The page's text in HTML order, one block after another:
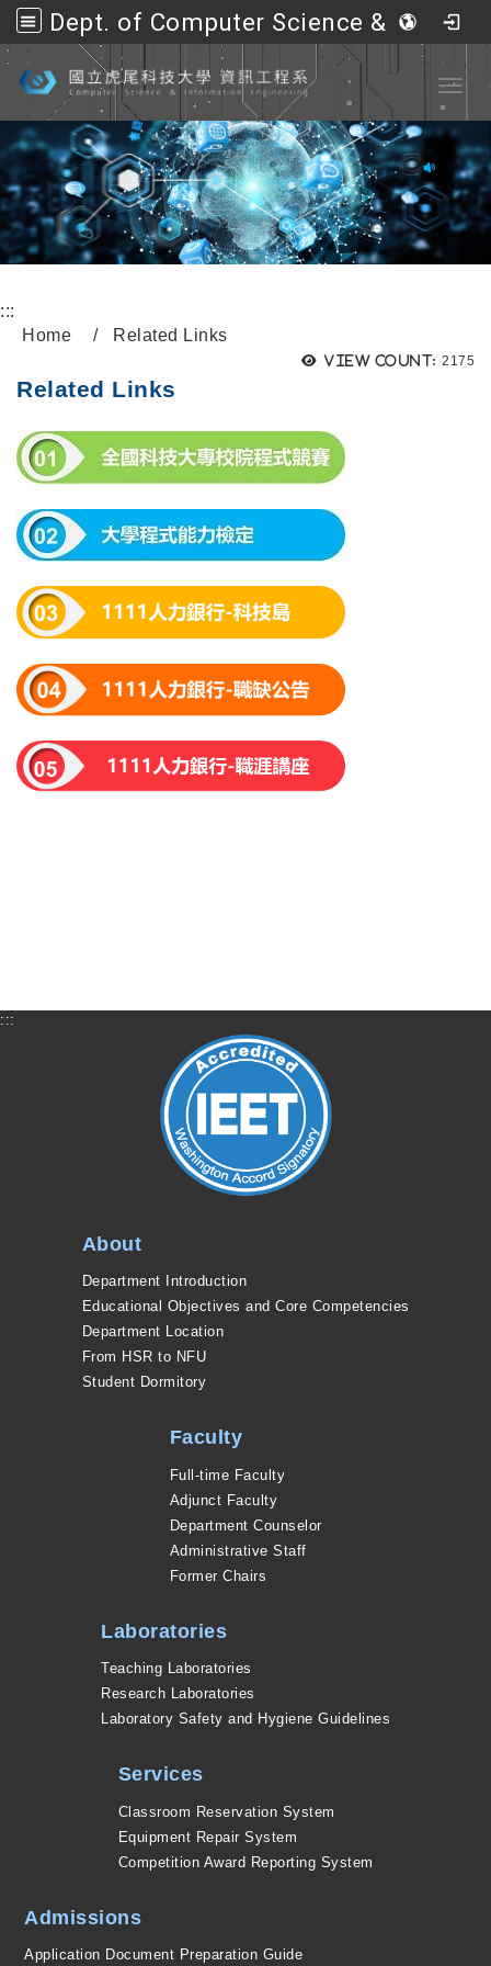
Dept. of Computer Science &amp; Information Engineering, NFU
Go to main content
:::
Home
Related Links
View count: 2175
Related Links
:::
About
Department Introduction
Educational Objectives and Core Competencies
Department Location
From HSR to NFU
Student Dormitory
Faculty
Full-time Faculty
Adjunct Faculty
Department Counselor
Administrative Staff
Former Chairs
Laboratories
Teaching Laboratories
Research Laboratories
Laboratory Safety and Hygiene Guidelines
Services
Classroom Reservation System
Equipment Repair System
Competition Award Reporting System
Admissions
Application Document Preparation Guide